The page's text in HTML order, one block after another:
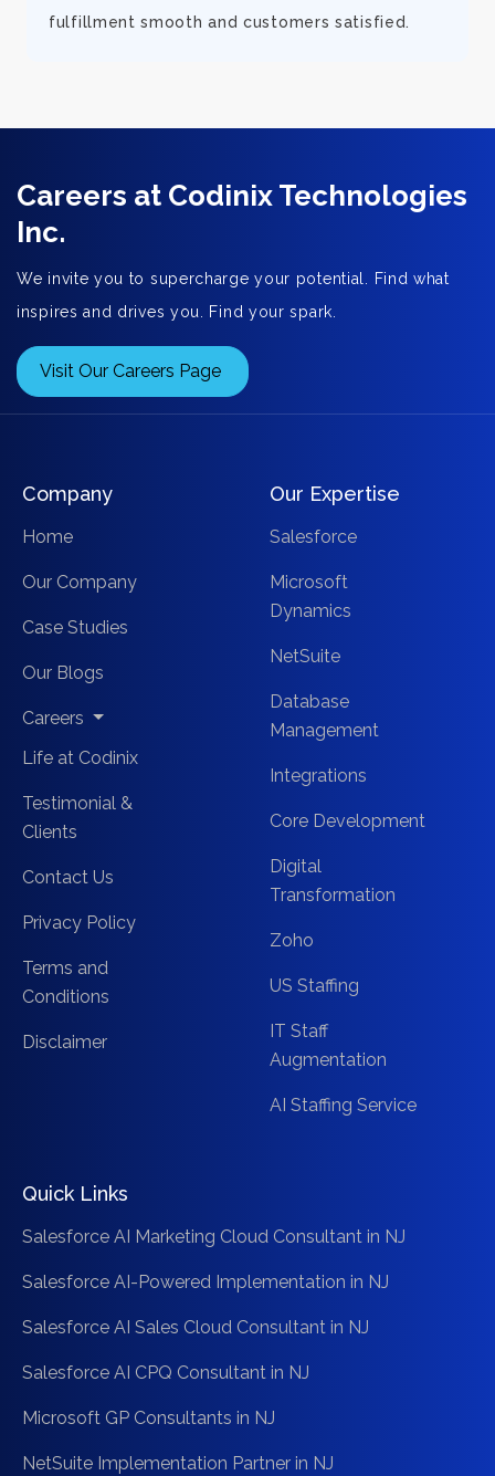
fulfillment smooth and customers satisfied.
Careers at Codinix Technologies
Inc.
We invite you to supercharge your potential. Find what
inspires and drives you. Find your spark.
Visit Our Careers Page
Company
Home
Our Company
Case Studies
Our Blogs
Careers
Life at Codinix
Testimonial &
Clients
Contact Us
Privacy Policy
Terms and
Conditions
Disclaimer
Our Expertise
Salesforce
Microsoft
Dynamics
NetSuite
Database
Management
Integrations
Core Development
Digital
Transformation
Zoho
US Staffing
IT Staff
Augmentation
AI Staffing Service
Quick Links
Salesforce AI Marketing Cloud Consultant in NJ
Salesforce AI-Powered Implementation in NJ
Salesforce AI Sales Cloud Consultant in NJ
Salesforce AI CPQ Consultant in NJ
Microsoft GP Consultants in NJ
NetSuite Implementation Partner in NJ